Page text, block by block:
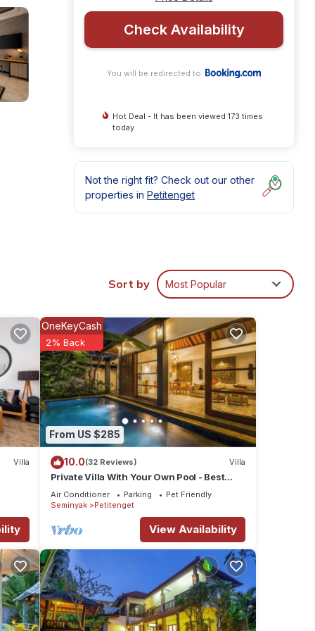
Check Availability
You will be redirected to
Hot Deal - It has been viewed 173 times
today
Not the right fit? Check out our other
properties in Petitenget
Sort by Most Popular
Villa
From US $285
OneKeyCash
2% Back
10.0(32 Reviews) Villa
Private Villa With Your Own Pool - Best
Location In Seminyak
Air Conditioner Parking
Pet Friendly
Seminyak
Petitenget
View Availability